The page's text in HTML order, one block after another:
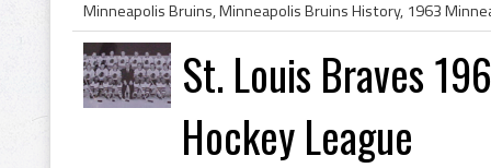
St. Louis Braves
Hockey League